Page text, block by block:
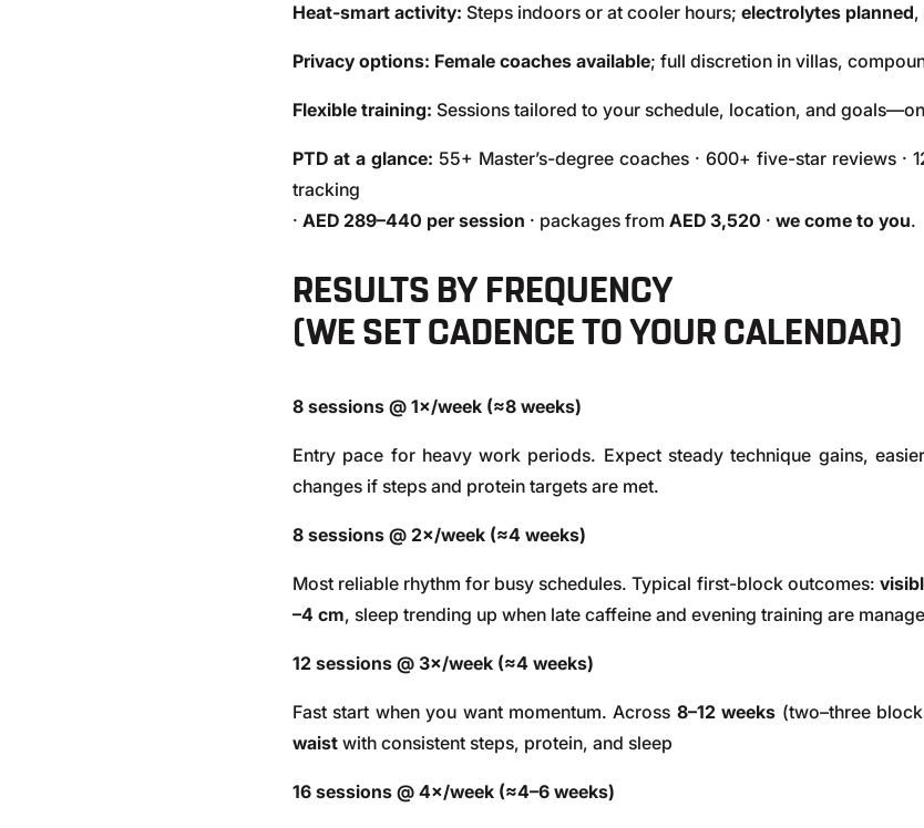
Heat-smart activity: Steps indoors or at cooler hours; electrolytes planned,
Privacy options: Female coaches available; full discretion in villas,
Flexible training: Sessions tailored to your schedule, location, and
PTD at a glance: 55+ Master’s-degree coaches · 600+ five-star reviews ·
tracking
· AED 289–440 per session · packages from AED 3,520 · we come to you.
RESULTS BY FREQUENCY
(WE SET CADENCE TO YOUR CALENDAR)
8 sessions @ 1×/week (≈8 weeks)
Entry pace for heavy work periods. Expect steady technique gains,
changes if steps and protein targets are met.
8 sessions @ 2×/week (≈4 weeks)
Most reliable rhythm for busy schedules. Typical first-block outcomes:
–4 cm, sleep trending up when late caffeine and evening training are
12 sessions @ 3×/week (≈4 weeks)
Fast start when you want momentum. Across 8–12 weeks (two–three
waist with consistent steps, protein, and sleep
16 sessions @ 4×/week (≈4–6 weeks)